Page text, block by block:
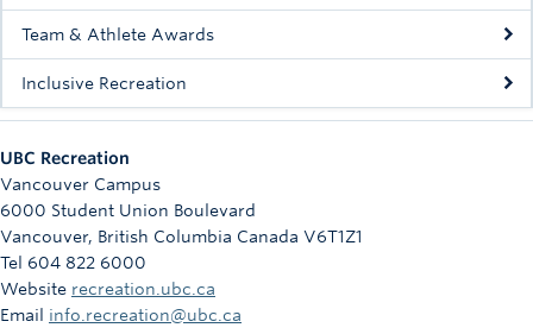
Registration
Team & Athlete Awards
Inclusive Recreation
UBC Recreation
Vancouver Campus
6000 Student Union Boulevard
Vancouver, British Columbia Canada V6T1Z1
Tel 604 822 6000
Website recreation.ubc.ca
Email info.recreation@ubc.ca